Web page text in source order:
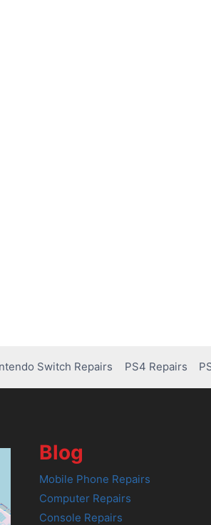
Switch Repairs PS4 Repairs
Blog
Mobile Phone Repairs
Computer Repairs
Console Repairs